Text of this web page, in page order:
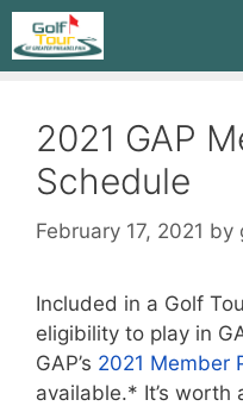
Skip
to
content
2021 GAP
Schedule
February 17, 2021 by
Included in a Golf
eligibility to play in
GAP’s 2021 Member
available.* It’s worth